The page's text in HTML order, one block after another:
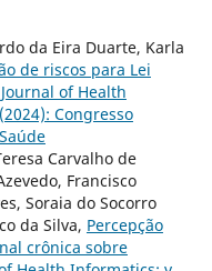
da Eira Duarte, Karla
de riscos para Lei
Journal of Health
Congresso
Carvalho de
Francisco
Soraia do Socorro
da Silva, Percepção
crônica sobre